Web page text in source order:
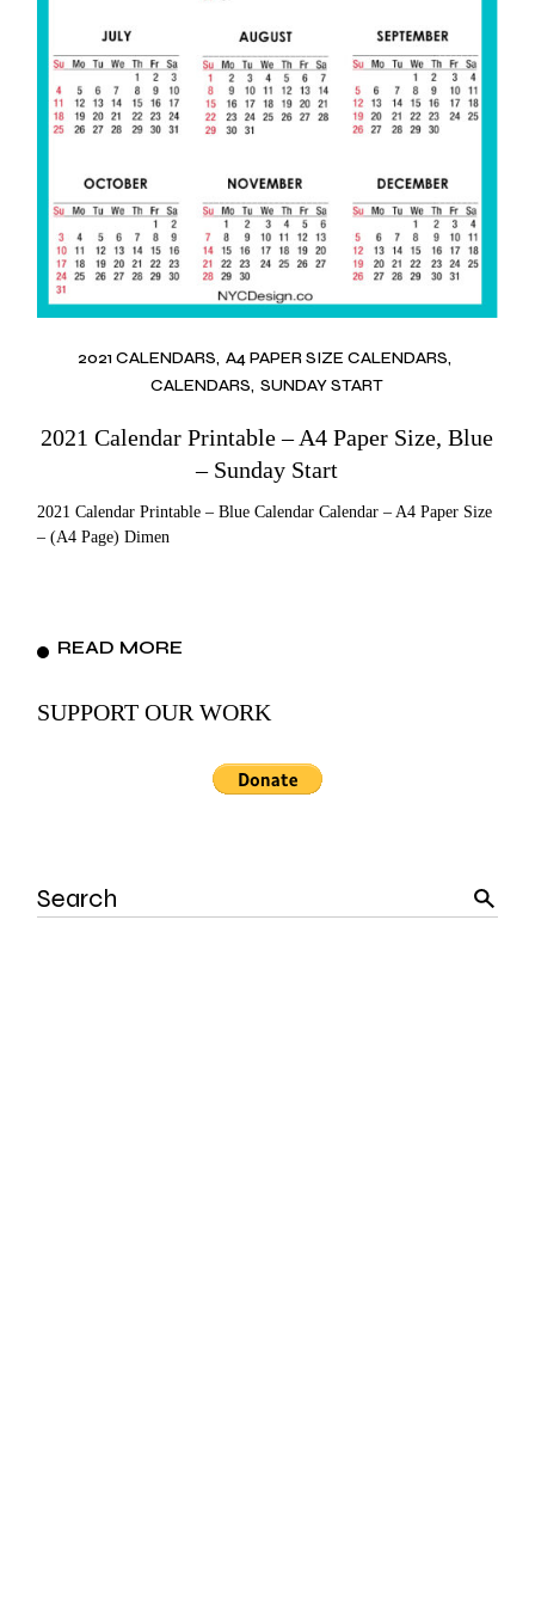
2021 CALENDARS A4 PAPER SIZE CALENDARS
CALENDARS SUNDAY START
2021 Calendar Printable – A4 Paper Size, Blue
– Sunday Start
2021 Calendar Printable – Blue Calendar Calendar – A4 Paper Size
– (A4 Page) Dimen
READ MORE
SUPPORT OUR WORK
Search
for: